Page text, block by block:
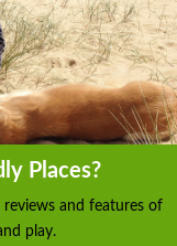
Places?
reviews and features of
play.